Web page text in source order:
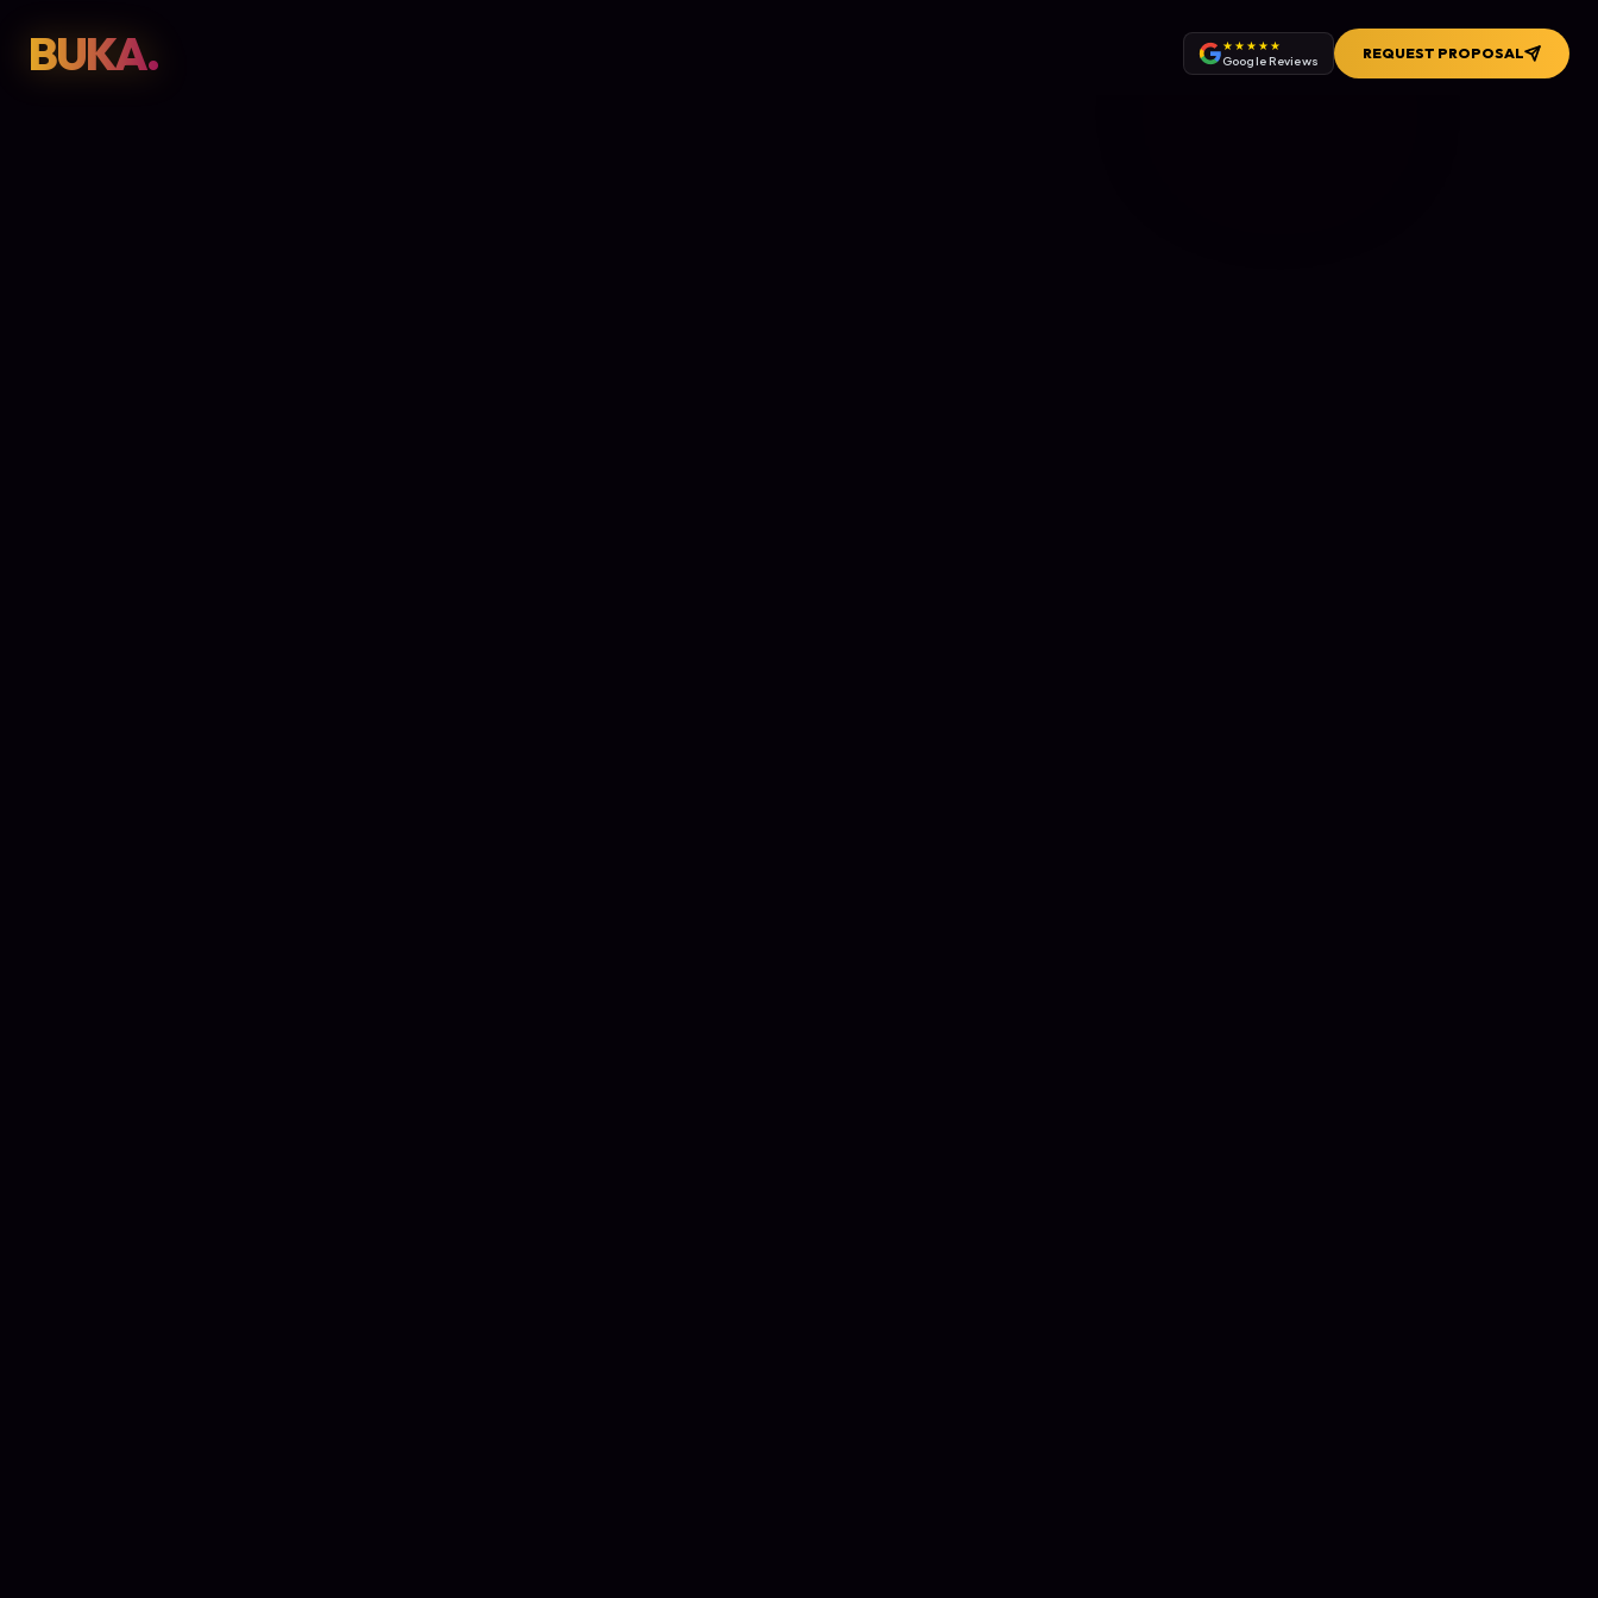
BUKA.
★★★★★
Google Reviews
REQUEST PROPOSAL